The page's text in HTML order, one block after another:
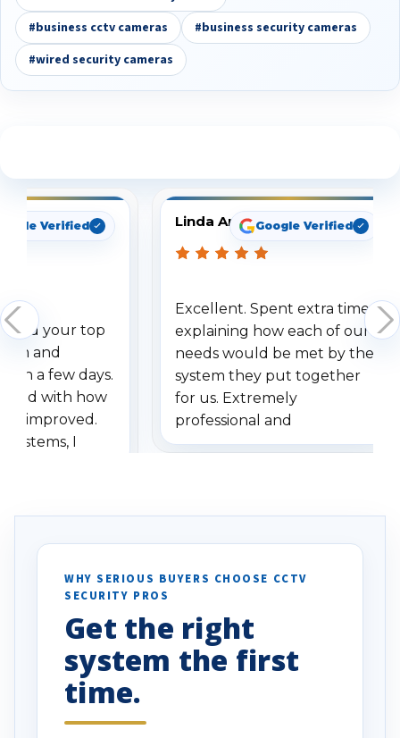
#business cctv cameras
#business security cameras
#wired security cameras
Verified
your top
and
a few days.
with how
improved.
systems, I
specifically
vehicles. I
been a huge
done!
Linda ArbuckleGoogle Verified
Excellent. Spent extra time
explaining how each of our
needs would be met by the
system they put together
for us. Extremely
professional and
understanding when we
WHY SERIOUS BUYERS CHOOSE CCTV
SECURITY PROS
Get the right
system the first
time.